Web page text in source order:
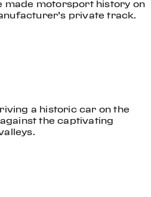
made motorsport history on
private track.
a historic car on the
the captivating